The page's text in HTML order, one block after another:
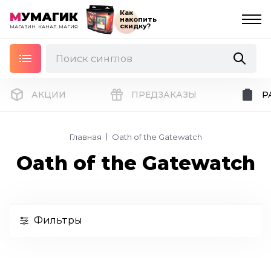
МУМАГИК
МАГАЗИН КАНАЛ МАГИЯ
Как
накопить
скидку?
АКЦИИ ПРЕДЗАКАЗЫ
Главная Oath of the Gatewatch
Oath of the Gatewatch
Фильтры